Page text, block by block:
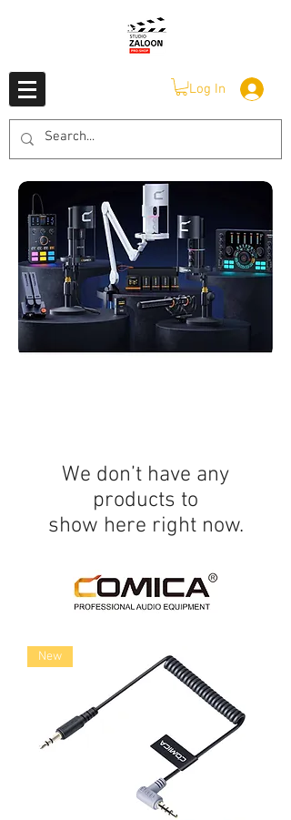
Log In
We don’t have any
products to
show here right now.
New